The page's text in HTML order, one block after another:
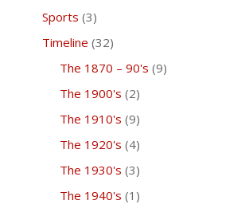
Sports (3)
Timeline (32)
The 1870 – 90's (9)
The 1900's (2)
The 1910's (9)
The 1920's (4)
The 1930's (3)
The 1940's (1)